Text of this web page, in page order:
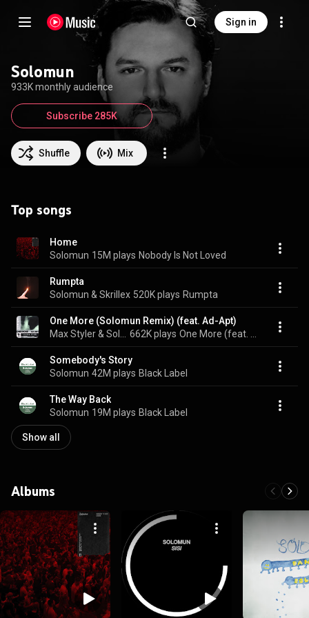
Sign in
Solomun
933K monthly audience
Shuffle Mix
Subscribe 285K
Top songs
Home
Solomun 15M plays Nobody Is Not Loved
Rumpta
Solomun & Skrillex 520K plays Rumpta
One More (Solomun Remix) (feat. Ad-Apt)
662K plays
Somebody's Story
Solomun 42M plays Black Label
The Way Back
Solomun 19M plays Black Label
Show all
Albums